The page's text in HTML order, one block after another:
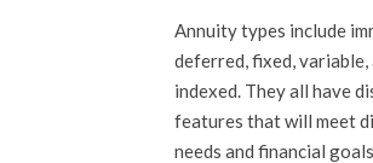
Annuity types include
deferred, fixed, variable,
indexed. They all have
features that will meet
needs and financial